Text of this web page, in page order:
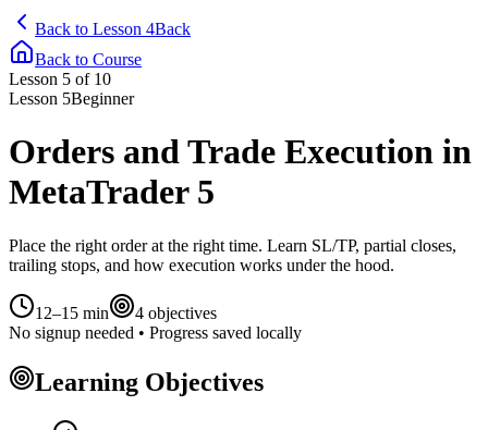
Back to Lesson 4Back
Back to Course
Lesson 5 of 10
Lesson 5Beginner
Orders and Trade Execution in
MetaTrader 5
Place the right order at the right time. Learn SL/TP, partial closes,
trailing stops, and how execution works under the hood.
12–15 min 4 objectives
No signup needed • Progress saved locally
Learning Objectives